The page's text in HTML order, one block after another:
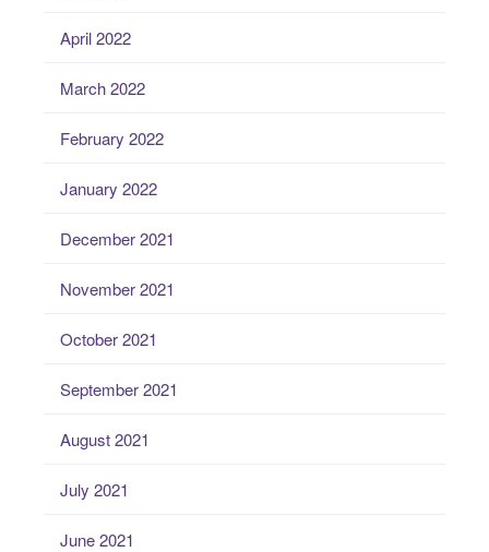
April 2022
March 2022
February 2022
January 2022
December 2021
November 2021
October 2021
September 2021
August 2021
July 2021
June 2021